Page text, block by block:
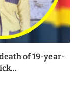
of 19-year-